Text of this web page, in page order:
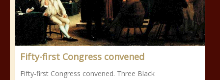
Fifty-first Congress convened
Fifty-first Congress convened. Three Black